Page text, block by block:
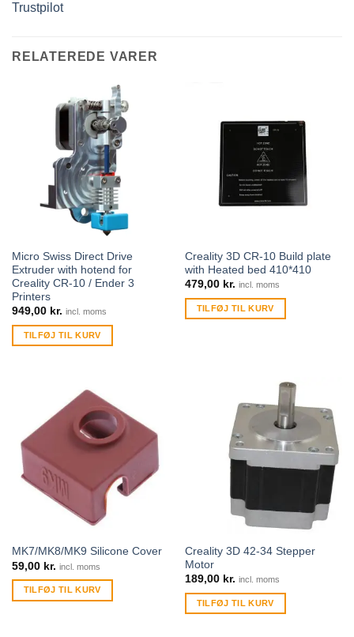
Trustpilot
RELATEREDE VARER
Micro Swiss Direct Drive
Extruder with hotend for
Creality CR-10 / Ender 3
Printers
949,00 kr. incl. moms
TILFØJ TIL KURV
Creality 3D CR-10 Build plate
with Heated bed 410*410
479,00 kr. incl. moms
TILFØJ TIL KURV
MK7/MK8/MK9 Silicone Cover
59,00 kr. incl. moms
TILFØJ TIL KURV
Creality 3D 42-34 Stepper
Motor
189,00 kr. incl. moms
TILFØJ TIL KURV